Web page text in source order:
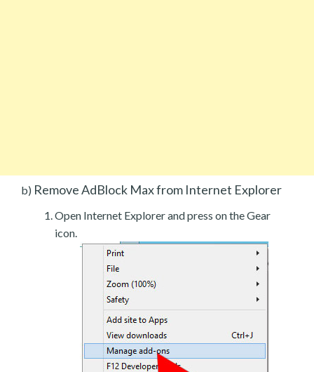
b) Remove AdBlock Max from Internet Explorer
Open Internet Explorer and press on the Gear
icon.